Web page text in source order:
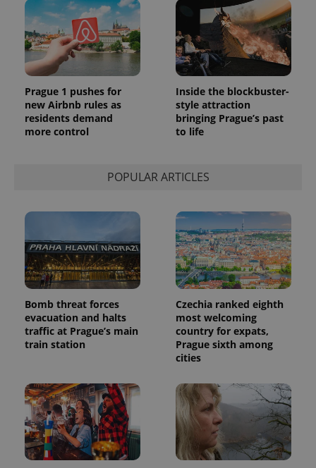
Prague 1 pushes for
new Airbnb rules as
residents demand
more control
Inside the blockbuster-
style attraction
bringing Prague’s past
to life
POPULAR ARTICLES
Bomb threat forces
evacuation and halts
traffic at Prague’s main
train station
Czechia ranked eighth
most welcoming
country for expats,
Prague sixth among
cities